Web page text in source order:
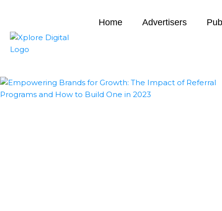
Home Advertisers